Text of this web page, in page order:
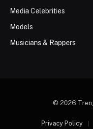
Media Celebrities
Models
Musicians & Rappers
© 2026
Privacy Policy